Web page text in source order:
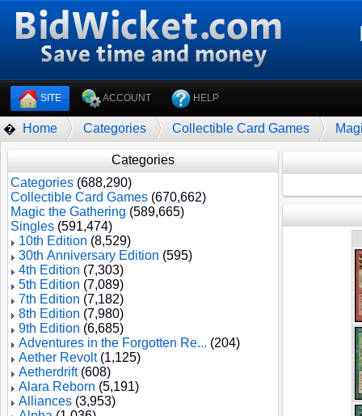
SITE ACCOUNT HELP
� Home Categories Collectible Card Games
Categories
Categories (688,290)
Collectible Card Games (670,662)
Magic the Gathering (589,665)
Singles (591,474)
10th Edition (8,529)
30th Anniversary Edition (595)
4th Edition (7,303)
5th Edition (7,089)
7th Edition (7,182)
8th Edition (7,980)
9th Edition (6,685)
Adventures in the Forgotten Re... (204)
Aether Revolt(1,125)
Aetherdrift(608)
Alara Reborn (5,191)
Alliances (3,953)